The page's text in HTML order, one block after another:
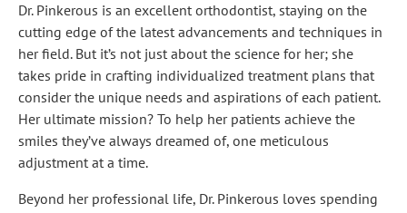
Dr. Pinkerous is an excellent orthodontist, staying on the
cutting edge of the latest advancements and techniques in
her field. But it’s not just about the science for her; she
takes pride in crafting individualized treatment plans that
consider the unique needs and aspirations of each patient.
Her ultimate mission? To help her patients achieve the
smiles they’ve always dreamed of, one meticulous
adjustment at a time.
Beyond her professional life, Dr. Pinkerous loves spending